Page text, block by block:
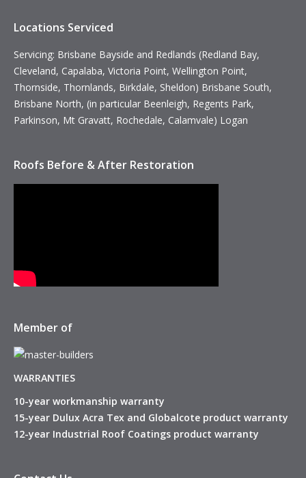
Locations Serviced
Servicing: Brisbane Bayside and Redlands (Redland Bay,
Cleveland, Capalaba, Victoria Point, Wellington Point,
Thornside, Thornlands, Birkdale, Sheldon) Brisbane South,
Brisbane North, (in particular Beenleigh, Regents Park,
Parkinson, Mt Gravatt, Rochedale, Calamvale) Logan
Roofs Before & After Restoration
Member of
WARRANTIES
10-year workmanship warranty
15-year Dulux Acra Tex and Globalcote product warranty
12-year Industrial Roof Coatings product warranty